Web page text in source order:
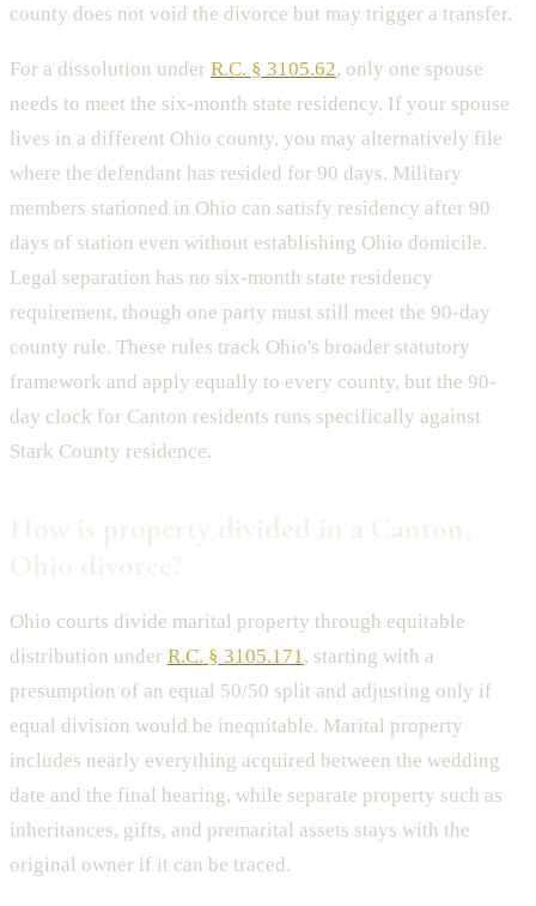
county does not void the divorce but may trigger a transfer.
For a dissolution under R.C. § 3105.62, only one spouse
needs to meet the six-month state residency. If your spouse
lives in a different Ohio county, you may alternatively file
where the defendant has resided for 90 days. Military
members stationed in Ohio can satisfy residency after 90
days of station even without establishing Ohio domicile.
Legal separation has no six-month state residency
requirement, though one party must still meet the 90-day
county rule. These rules track Ohio's broader statutory
framework and apply equally to every county, but the 90-
day clock for Canton residents runs specifically against
Stark County residence.
Ohio courts divide marital property through equitable
distribution under R.C. § 3105.171 , starting with a
presumption of an equal 50/50 split and adjusting only if
equal division would be inequitable. Marital property
includes nearly everything acquired between the wedding
date and the final hearing, while separate property such as
inheritances, gifts, and premarital assets stays with the
original owner if it can be traced.